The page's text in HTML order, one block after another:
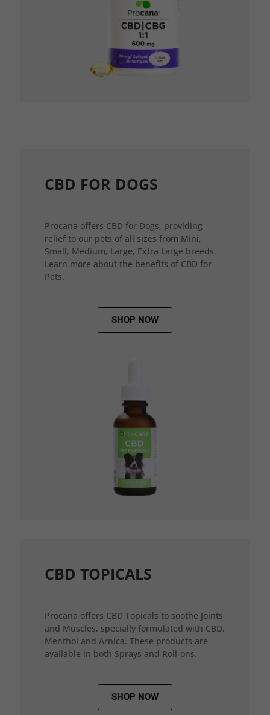
CBD FOR DOGS
Procana offers CBD for Dogs, providing
relief to our pets of all sizes from Mini,
Small, Medium, Large, Extra Large breeds.
Learn more about the benefits of CBD for
Pets.
SHOP NOW
CBD TOPICALS
Procana offers CBD Topicals to soothe Joints
and Muscles, specially formulated with CBD,
Menthol and Arnica. These products are
available in both Sprays and Roll-ons.
SHOP NOW